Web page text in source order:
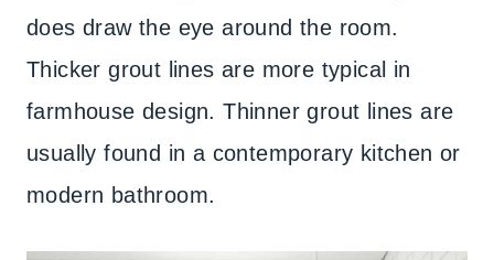
does draw the eye around the room.
Thicker grout lines are more typical in
farmhouse design. Thinner grout lines are
usually found in a contemporary kitchen or
modern bathroom.